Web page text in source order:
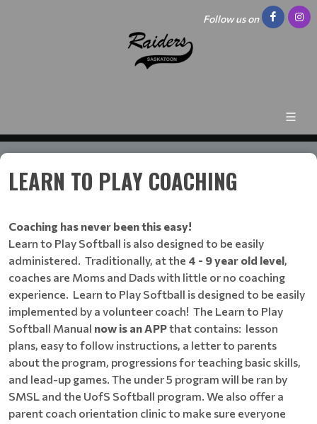
Follow us on
LEARN TO PLAY COACHING
Coaching has never been this easy!
Learn to Play Softball is also designed to be easily
administered. Traditionally, at the 4 - 9 year old level,
coaches are Moms and Dads with little or no coaching
experience. Learn to Play Softball is designed to be easily
implemented by a volunteer coach! The Learn to Play
Softball Manual now is an APPthat contains: lesson
plans, easy to follow instructions, a letter to parents
about the program, progressions for teaching basic skills,
and lead-up games. The under 5 program will be ran by
SMSL and the UofS Softball program. We also offer a
parent coach orientation clinic to make sure everyone